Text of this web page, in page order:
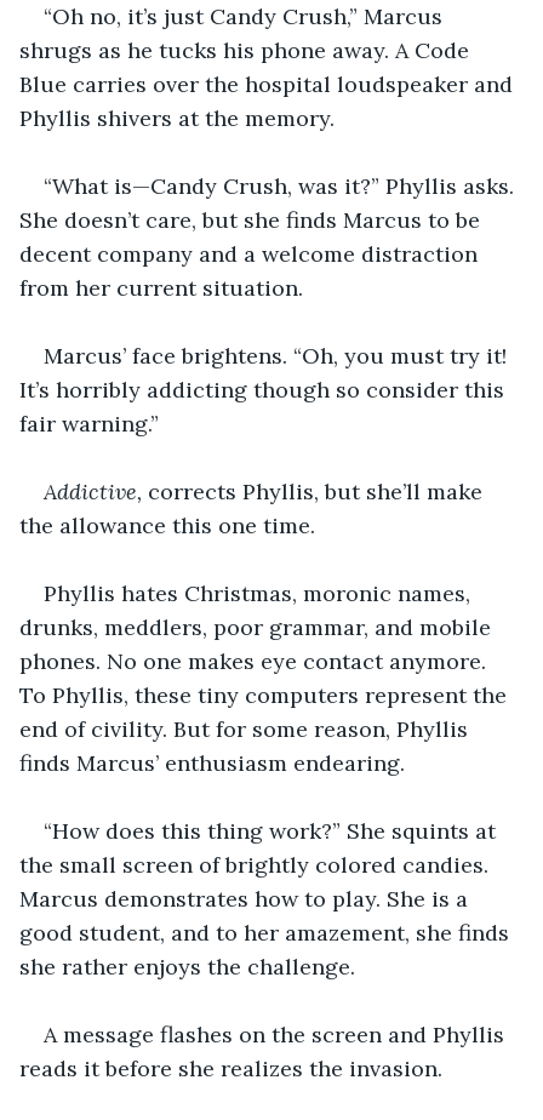
“Oh no, it’s just Candy Crush,” Marcus
shrugs as he tucks his phone away. A Code
Blue carries over the hospital loudspeaker and
Phyllis shivers at the memory.
“What is—Candy Crush, was it?” Phyllis asks.
She doesn’t care, but she finds Marcus to be
decent company and a welcome distraction
from her current situation.
Marcus’ face brightens. “Oh, you must try it!
It’s horribly addicting though so consider this
fair warning.”
Addictive, corrects Phyllis, but she’ll make
the allowance this one time.
Phyllis hates Christmas, moronic names,
drunks, meddlers, poor grammar, and mobile
phones. No one makes eye contact anymore.
To Phyllis, these tiny computers represent the
end of civility. But for some reason, Phyllis
finds Marcus’ enthusiasm endearing.
“How does this thing work?” She squints at
the small screen of brightly colored candies.
Marcus demonstrates how to play. She is a
good student, and to her amazement, she finds
she rather enjoys the challenge.
A message flashes on the screen and Phyllis
reads it before she realizes the invasion.